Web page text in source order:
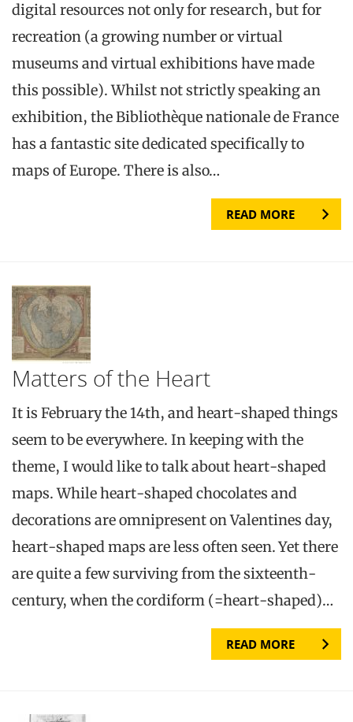
digital resources not only for research, but for
recreation (a growing number or virtual
museums and virtual exhibitions have made
this possible). Whilst not strictly speaking an
exhibition, the Bibliothèque nationale de France
has a fantastic site dedicated specifically to
maps of Europe. There is also…
READ MORE
Matters of the Heart
It is February the 14th, and heart-shaped things
seem to be everywhere. In keeping with the
theme, I would like to talk about heart-shaped
maps. While heart-shaped chocolates and
decorations are omnipresent on Valentines day,
heart-shaped maps are less often seen. Yet there
are quite a few surviving from the sixteenth-
century, when the cordiform (=heart-shaped)…
READ MORE